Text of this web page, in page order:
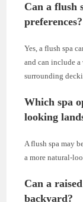
Can a flush
preferences?
Yes, a flush spa
and can include
surrounding
Which spa
looking
A flush spa may
a more natural-
Can a
backyard?